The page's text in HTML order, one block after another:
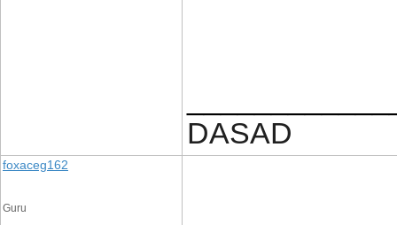
DASAD
foxaceg162
Guru